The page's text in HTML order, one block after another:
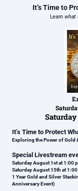
Saturday
It’s Time to
Learnwhat
It’s Time to Protect
Exploring the Power of Gold
Special Livestream
Saturday August 1st at 1:00
Saturday August 15th at
1 Year Gold and Silver
Anniversary Event)